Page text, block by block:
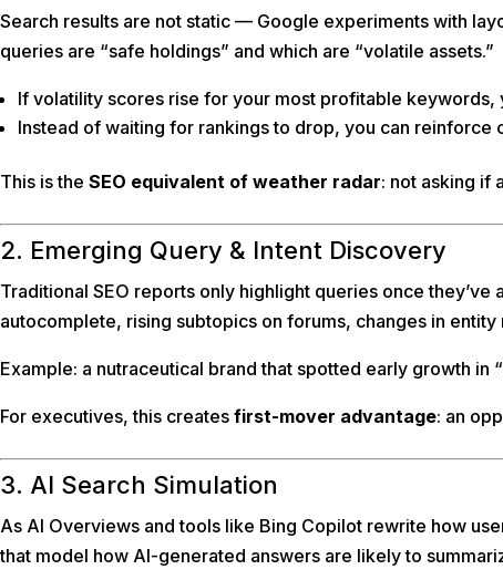
Search results are not static — Google experiments with
queries are “safe holdings” and which are “volatile assets.”
If volatility scores rise for your most profitable keywords,
Instead of waiting for rankings to drop, you can reinforce
This is the SEO equivalent of weather radar: not asking if
2. Emerging Query & Intent Discovery
Traditional SEO reports only highlight queries once
autocomplete, rising subtopics on forums, changes in
Example: a nutraceutical brand that spotted early growth
For executives, this creates first-mover advantage: an
3. AI Search Simulation
As AI Overviews and tools like Bing Copilot rewrite how
that model how AI-generated answers are likely to